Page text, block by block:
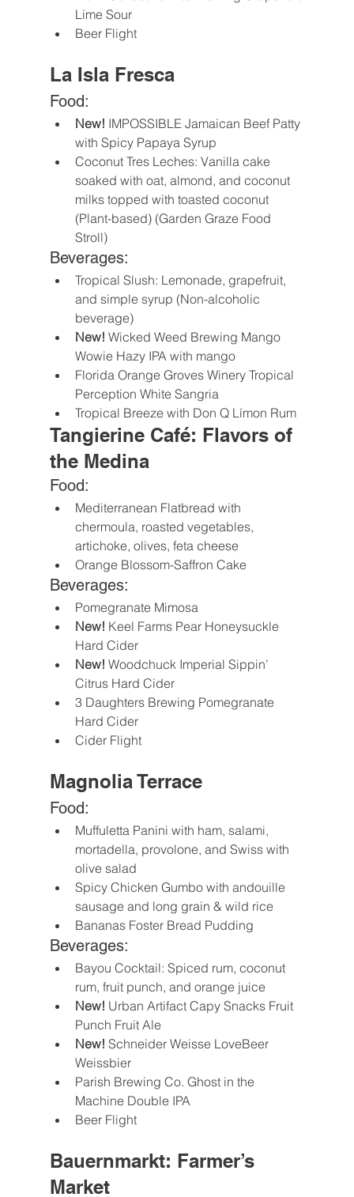
Lime Sour
Beer Flight
La Isla Fresca
Food:
New! IMPOSSIBLE Jamaican Beef Patty
with Spicy Papaya Syrup
Coconut Tres Leches: Vanilla cake
soaked with oat, almond, and coconut
milks topped with toasted coconut
(Plant-based) (Garden Graze Food
Stroll)
Beverages:
Tropical Slush: Lemonade, grapefruit,
and simple syrup (Non-alcoholic
beverage)
New! Wicked Weed Brewing Mango
Wowie Hazy IPA with mango
Florida Orange Groves Winery Tropical
Perception White Sangria
Tropical Breeze with Don Q Límon Rum
Tangierine Café: Flavors of
the Medina
Food:
Mediterranean Flatbread with
chermoula, roasted vegetables,
artichoke, olives, feta cheese
Orange Blossom-Saffron Cake
Beverages:
Pomegranate Mimosa
New! Keel Farms Pear Honeysuckle
Hard Cider
New! Woodchuck Imperial Sippin’
Citrus Hard Cider
3 Daughters Brewing Pomegranate
Hard Cider
Cider Flight
Magnolia Terrace
Food:
Muffuletta Panini with ham, salami,
mortadella, provolone, and Swiss with
olive salad
Spicy Chicken Gumbo with andouille
sausage and long grain & wild rice
Bananas Foster Bread Pudding
Beverages:
Bayou Cocktail: Spiced rum, coconut
rum, fruit punch, and orange juice
New! Urban Artifact Capy Snacks Fruit
Punch Fruit Ale
New! Schneider Weisse LoveBeer
Weissbier
Parish Brewing Co. Ghost in the
Machine Double IPA
Beer Flight
Bauernmarkt: Farmer’s
Market